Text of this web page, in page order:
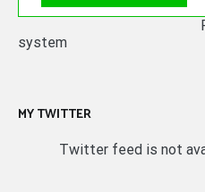
system
MY TWITTER
Twitter feed is not